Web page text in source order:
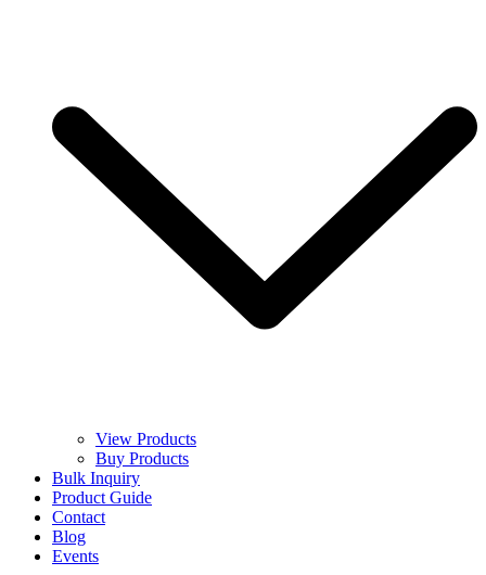
View Products
Buy Products
Bulk Inquiry
Product Guide
Contact
Blog
Events